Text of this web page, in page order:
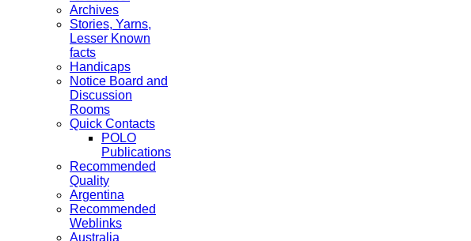
Archives
Stories, Yarns,
Lesser Known
facts
Handicaps
Notice Board and
Discussion
Rooms
Quick Contacts
POLO
Publications
Recommended
Quality
Argentina
Recommended
Weblinks
Australia